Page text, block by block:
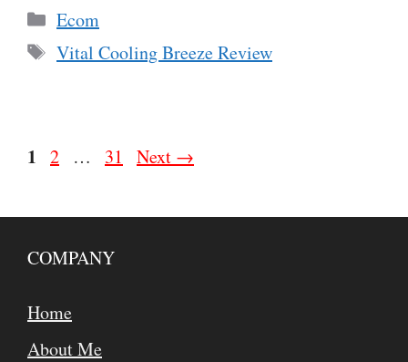
Categories
Ecom
Tags
Vital Cooling Breeze Review
Page
1 Page
2 … Page
31 Next →
COMPANY
Home
About Me